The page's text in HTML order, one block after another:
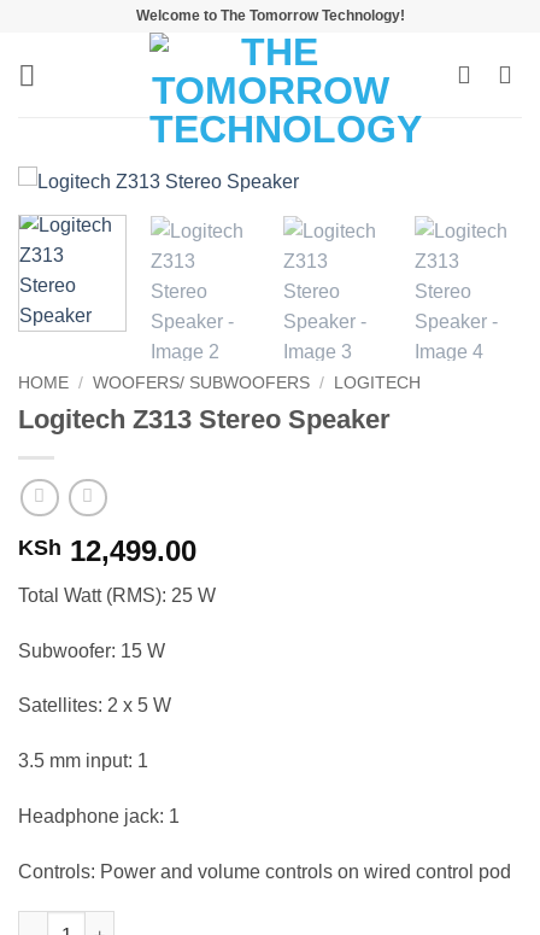
content
Welcome to The Tomorrow Technology!
HOME / WOOFERS/ SUBWOOFERS / LOGITECH
Logitech Z313 Stereo Speaker
KSh 12,499.00
Total Watt (RMS): 25 W
Subwoofer: 15 W
Satellites: 2 x 5 W
3.5 mm input: 1
Headphone jack: 1
Controls: Power and volume controls on wired control pod
Logitech Z313 Stereo Speaker quantity